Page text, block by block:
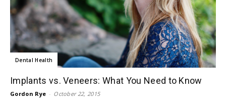
Dental Health
Implants vs. Veneers: What You Need to Know
Gordon Rye - October 22, 2015